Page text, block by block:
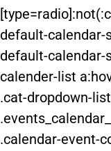
default-calendar-
default-
calender-list
.cat-dropdown-
.calendar-event-